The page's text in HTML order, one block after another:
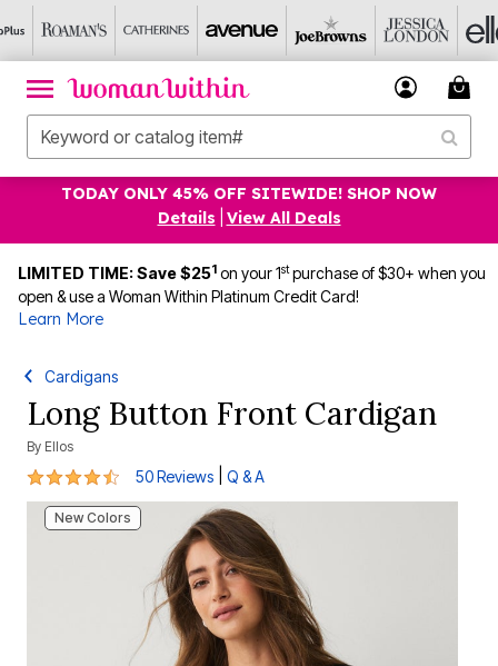
TODAY ONLY 45% OFF SITEWIDE! SHOP NOW
Details
View All Deals
LIMITED TIME: Save $251 on your 1stpurchase of $30+ when you
open & use a Woman Within Platinum Credit Card!
Learn More
Cardigans
Long Button Front Cardigan
By Ellos
4.3 out of 5 Customer Rating
50 Reviews Q & A
New Colors